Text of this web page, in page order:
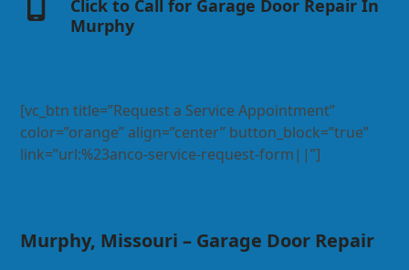
Click to Call for Garage Door Repair In
Murphy
[vc_btn title=”Request a Service Appointment”
color=”orange” align=”center” button_block=”true”
link=”url:%23anco-service-request-form||”]
Murphy, Missouri – Garage Door Repair